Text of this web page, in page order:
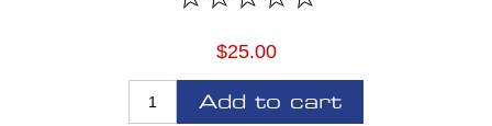
$25.00
Add to cart